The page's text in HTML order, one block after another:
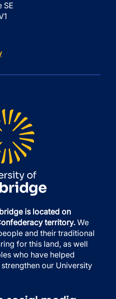
SE
is located on
territory. We
and their traditional
for this land, as well
who have helped
our University